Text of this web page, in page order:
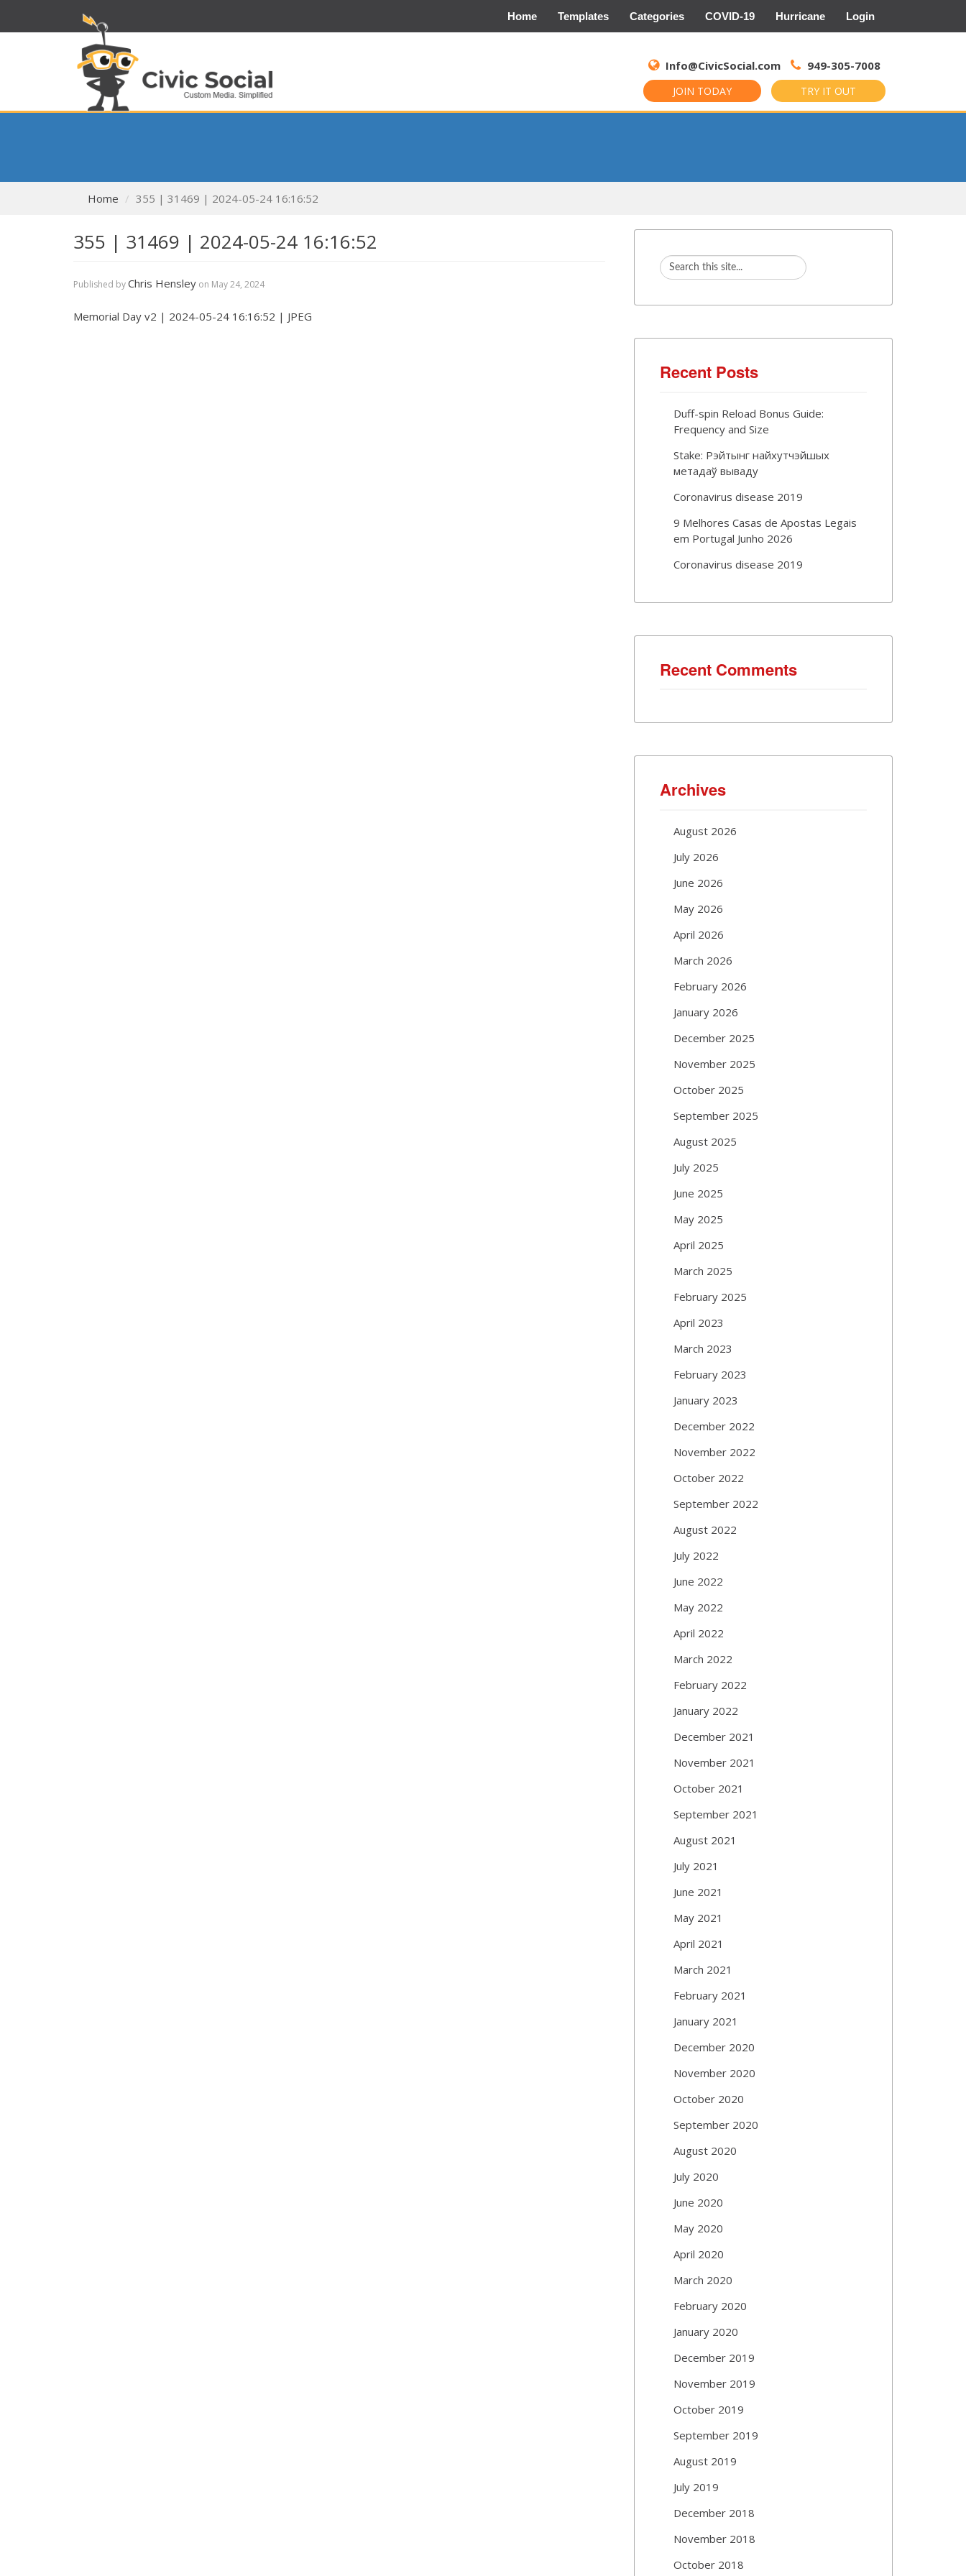
Home Templates Categories COVID-19 Hurricane Login
Info@CivicSocial.com 949-305-7008
JOIN TODAY TRY IT OUT
for:
Home 355 | 31469 | 2024-05-24 16:16:52
355 | 31469 | 2024-05-24 16:16:52
Published byChris Hensley on May 24, 2024
Memorial Day v2 | 2024-05-24 16:16:52 | JPEG
Recent Posts
Duff-spin Reload Bonus Guide:
Frequency and Size
Stake: Рэйтынг найхутчэйшых
метадаў вываду
Coronavirus disease 2019
9 Melhores Casas de Apostas Legais
em Portugal Junho 2026
Coronavirus disease 2019
Recent Comments
Archives
August 2026
July 2026
June 2026
May 2026
April 2026
March 2026
February 2026
January 2026
December 2025
November 2025
October 2025
September 2025
August 2025
July 2025
June 2025
May 2025
April 2025
March 2025
February 2025
April 2023
March 2023
February 2023
January 2023
December 2022
November 2022
October 2022
September 2022
August 2022
July 2022
June 2022
May 2022
April 2022
March 2022
February 2022
January 2022
December 2021
November 2021
October 2021
September 2021
August 2021
July 2021
June 2021
May 2021
April 2021
March 2021
February 2021
January 2021
December 2020
November 2020
October 2020
September 2020
August 2020
July 2020
June 2020
May 2020
April 2020
March 2020
February 2020
January 2020
December 2019
November 2019
October 2019
September 2019
August 2019
July 2019
December 2018
November 2018
October 2018